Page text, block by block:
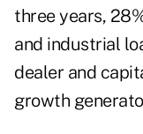
three years,
and industrial
dealer and
growth